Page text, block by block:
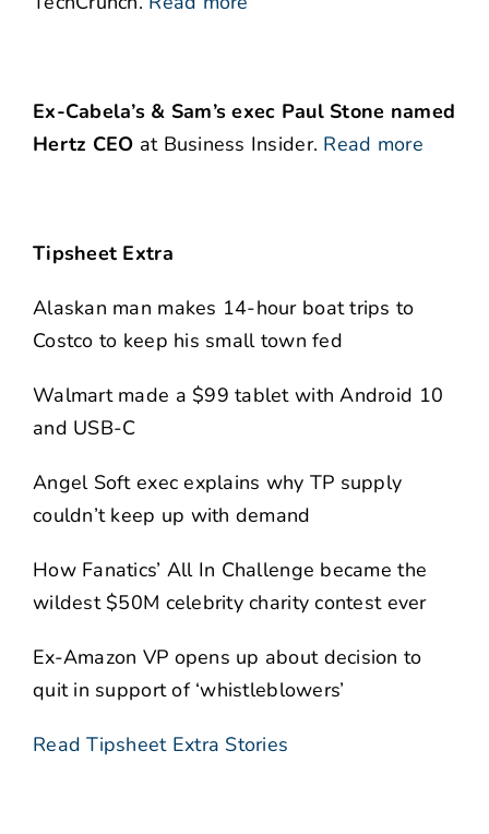
Ex-Cabela’s & Sam’s exec Paul Stone named
Hertz CEO at Business Insider. Read more
Tipsheet Extra
Alaskan man makes 14-hour boat trips to
Costco to keep his small town fed
Walmart made a $99 tablet with Android 10
and USB-C
Angel Soft exec explains why TP supply
couldn’t keep up with demand
How Fanatics’ All In Challenge became the
wildest $50M celebrity charity contest ever
Ex-Amazon VP opens up about decision to
quit in support of ‘whistleblowers’
Read Tipsheet Extra Stories